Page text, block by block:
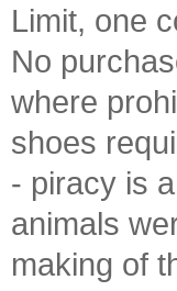
Limit, one
No
where
shoes
- piracy is
animals
making of